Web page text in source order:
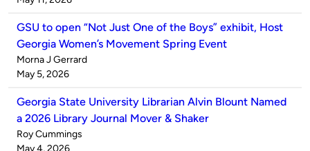
GSU to open “Not Just One of the Boys” exhibit, Host
Georgia Women’s Movement Spring Event
Published
by
Morna J Gerrard
on
May 5, 2026
Georgia State University Librarian Alvin Blount Named
a 2026 Library Journal Mover & Shaker
Published
by
Roy Cummings
on